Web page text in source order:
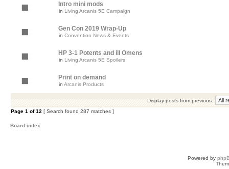
Intro mini mods
in Living Arcanis 5E Campaign
Gen Con 2019 Wrap-Up
in Convention News & Events
HP 3-1 Potents and ill Omens
in Living Arcanis 5E Spoilers
Print on demand
in Arcanis Products
Display posts from previous:
Page 1 of12 [ Search found 287 matches ]
Board index
Powered by